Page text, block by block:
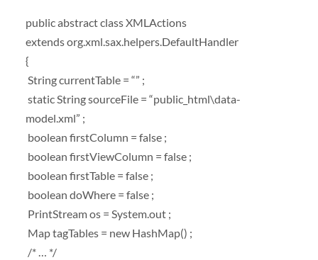
public abstract class XMLActions
extends org.xml.sax.helpers.DefaultHandler
{
String currentTable = “” ;
static String sourceFile = “public_html\data-
model.xml” ;
boolean firstColumn = false ;
boolean firstViewColumn = false ;
boolean firstTable = false ;
boolean doWhere = false ;
PrintStream os = System.out ;
Map tagTables = new HashMap() ;
/* … */